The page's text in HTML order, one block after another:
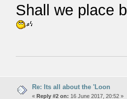
Shall we place
Re: Its all about the 'Loon
« Reply #2 on: 16 June 2017, 20:52 »